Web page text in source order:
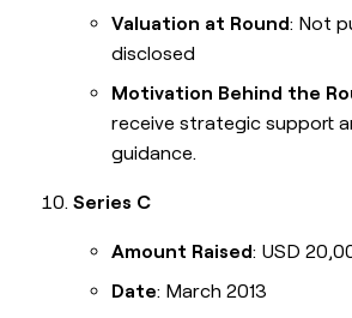
Valuation at Round: Not
disclosed
Motivation Behind the
receive strategic support
guidance.
Series C
Amount Raised: USD
Date: March 2013